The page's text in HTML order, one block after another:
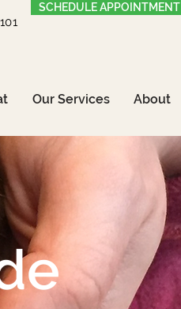
SCHEDULE APPOINTMENT
Our Services About